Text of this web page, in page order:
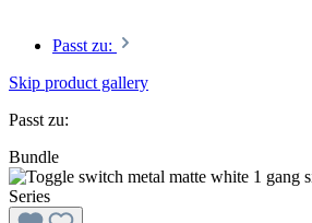
Passt zu:
Skip product gallery
Passt zu:
Bundle